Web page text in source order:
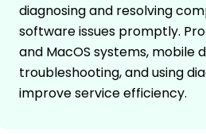
diagnosing and resolving
software issues promptly.
and MacOS systems, mobile
troubleshooting, and using
improve service efficiency.